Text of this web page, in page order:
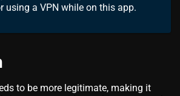
using a VPN while on this app.
to be more legitimate, making it